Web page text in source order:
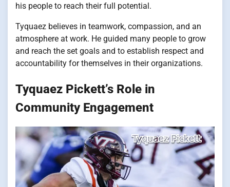
his people to reach their full potential.
Tyquaez believes in teamwork, compassion, and an
atmosphere at work. He guided many people to grow
and reach the set goals and to establish respect and
accountability for themselves in their organizations.
Tyquaez Pickett’s Role in
Community Engagement